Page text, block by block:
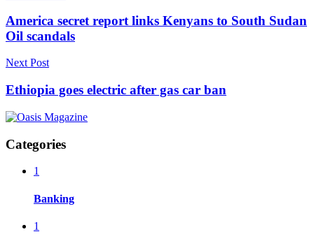
America secret report links Kenyans to South Sudan
Oil scandals
Next Post
Ethiopia goes electric after gas car ban
Categories
1
Banking
1